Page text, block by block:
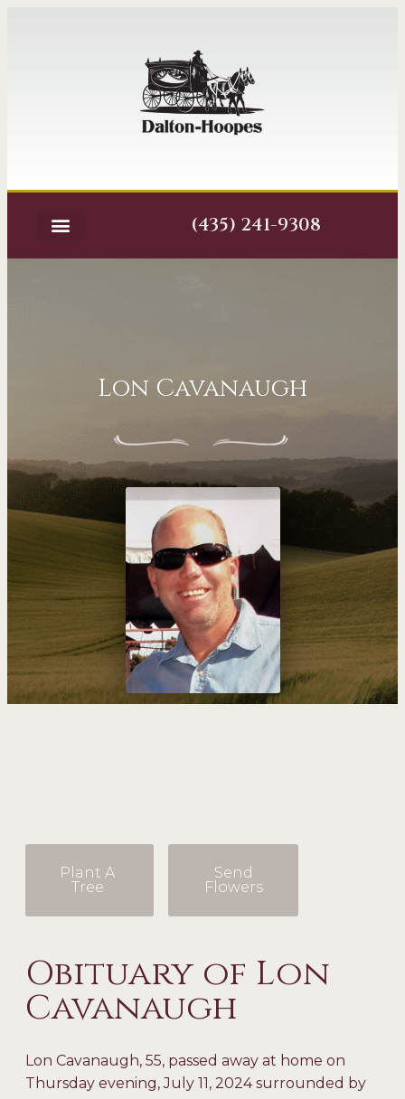
(435) 241-9308
Lon Cavanaugh
Plant A
Tree
Send
Flowers
Obituary of Lon
Cavanaugh
Lon Cavanaugh, 55, passed away at home on
Thursday evening, July 11, 2024 surrounded by